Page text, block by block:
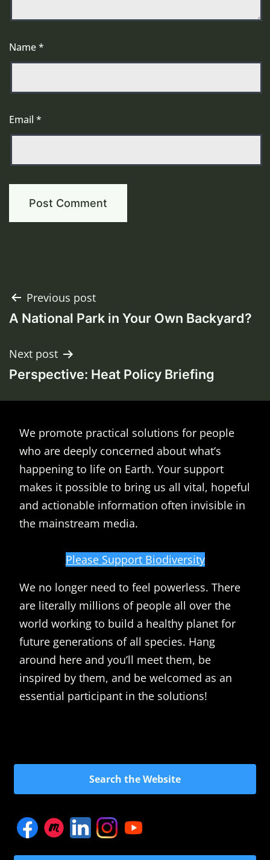
Name*
Email *
Post
navigation
Previous post
A National Park in Your Own Backyard?
Next post
Perspective: Heat Policy Briefing
We promote practical solutions for people
who are deeply concerned about what’s
happening to life on Earth. Your support
makes it possible to bring us all vital, hopeful
and actionable information often invisible in
the mainstream media.
Please Support Biodiversity
We no longer need to feel powerless. There
are literally millions of people all over the
world working to build a healthy planet for
future generations of all species. Hang
around here and you’ll meet them, be
inspired by them, and be welcomed as an
essential participant in the solutions!
Search the Website